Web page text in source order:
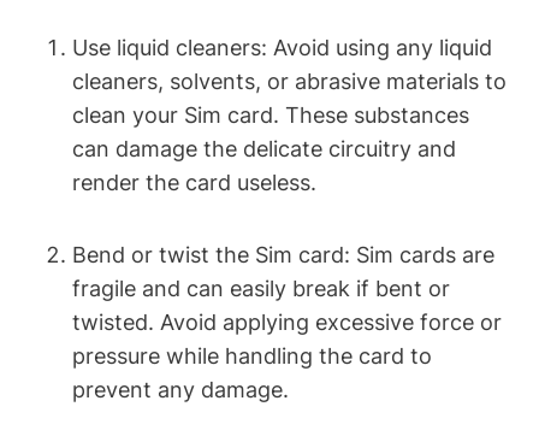
Use liquid cleaners: Avoid using any liquid
cleaners, solvents, or abrasive materials to
clean your Sim card. These substances
can damage the delicate circuitry and
render the card useless.
Bend or twist the Sim card: Sim cards are
fragile and can easily break if bent or
twisted. Avoid applying excessive force or
pressure while handling the card to
prevent any damage.